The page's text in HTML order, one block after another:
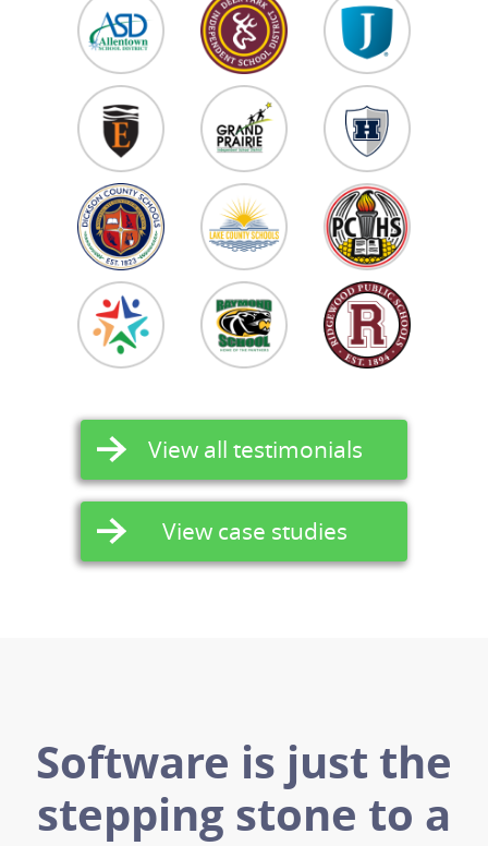
View all testimonials
View case studies
Software is just the
stepping stone to a